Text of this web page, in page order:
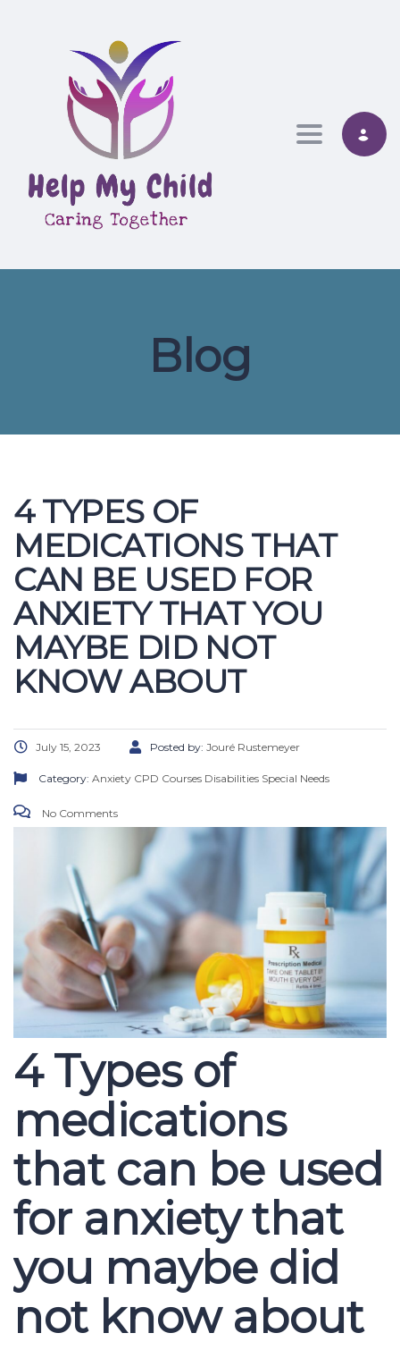
Toggle
Blog
4 TYPES OF
MEDICATIONS THAT
CAN BE USED FOR
ANXIETY THAT YOU
MAYBE DID NOT
KNOW ABOUT
July 15, 2023 Posted by: Jouré Rustemeyer
Category: Anxiety CPD Courses Disabilities Special Needs
No Comments
4 Types of
medications
that can be used
for anxiety that
you maybe did
not know about